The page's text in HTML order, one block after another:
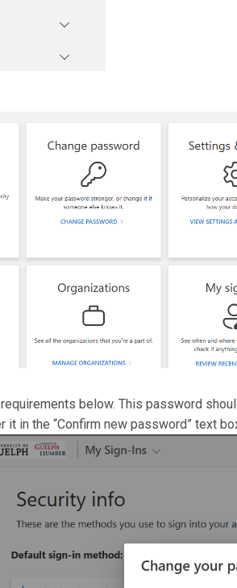
below. This password
it in the “Confirm new password” text